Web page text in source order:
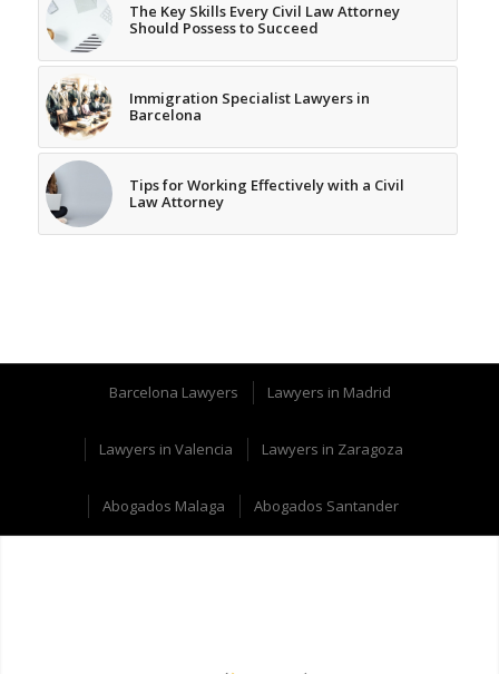
The Key Skills Every Civil Law Attorney
Should Possess to Succeed
Immigration Specialist Lawyers in
Barcelona
Tips for Working Effectively with a Civil
Law Attorney
Barcelona Lawyers Lawyers in Madrid
Lawyers in Valencia Lawyers in Zaragoza
Abogados Malaga Abogados Santander